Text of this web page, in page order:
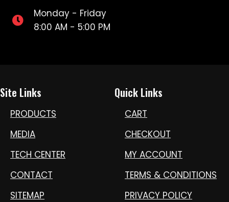
Monday - Friday
8:00 AM - 5:00 PM
Site Links
PRODUCTS
MEDIA
TECH CENTER
CONTACT
SITEMAP
Quick Links
CART
CHECKOUT
MY ACCOUNT
TERMS & CONDITIONS
PRIVACY POLICY